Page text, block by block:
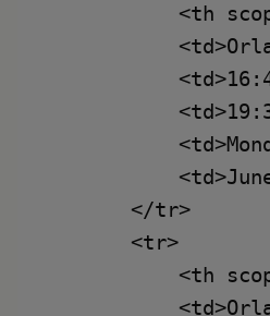
<th
        </tr>
        <tr>
<th